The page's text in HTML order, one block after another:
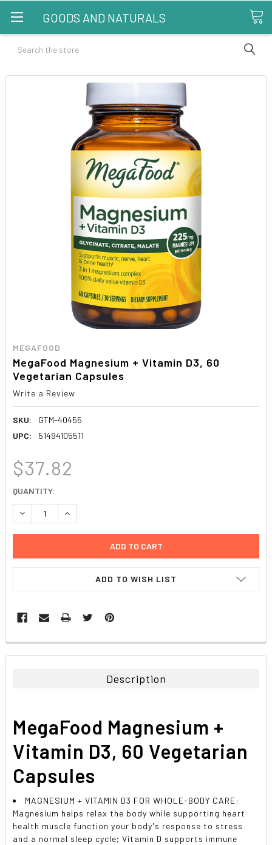
GOODS AND NATURALS
Search
MEGAFOOD
MegaFood Magnesium + Vitamin D3, 60
Vegetarian Capsules
Write a Review
SKU:
GTM-40455
UPC:
51494105511
$37.82
CURRENT
STOCK:
QUANTITY:
DECREASE QUANTITY:INCREASE QUANTITY:
ADD TO WISH LIST
FREQUENTLY
BOUGHT
ADD
SELECTED
TO CART
Description
MegaFood Magnesium +
Vitamin D3, 60 Vegetarian
Capsules
MAGNESIUM + VITAMIN D3 FOR WHOLE-BODY CARE:
Magnesium helps relax the body while supporting heart
health muscle function your body's response to stress
and a normal sleep cycle; Vitamin D supports immune